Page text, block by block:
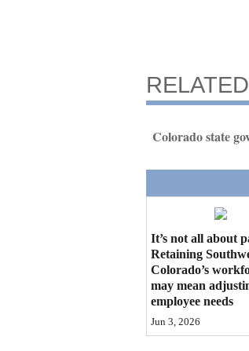
Colorado state
It’s not all about
Retaining
Colorado’s
may mean
employee needs
Jun 3, 2026